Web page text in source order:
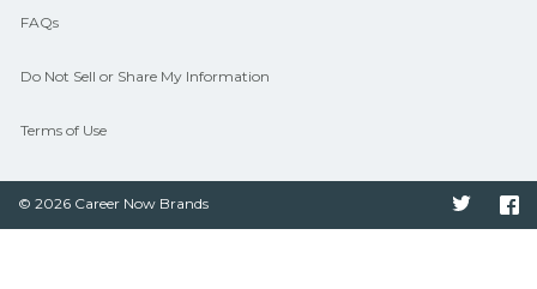
FAQs
Do Not Sell or Share My Information
Terms of Use
© 2026 Career Now Brands Twitter